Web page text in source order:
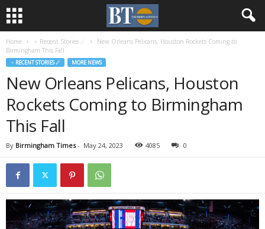
Home ♃ Recent Stories ☄
New Orleans Pelicans, Houston Rockets Coming to
Birmingham This Fall
♃ RECENT STORIES ☄ MORE NEWS
New Orleans Pelicans, Houston
Rockets Coming to Birmingham
This Fall
By Birmingham Times- May 24, 2023 4085 0